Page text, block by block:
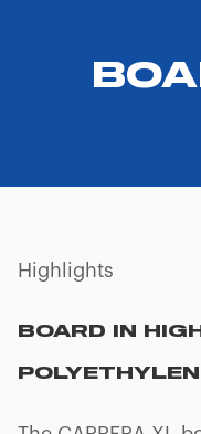
Highlights
T + REVERSE